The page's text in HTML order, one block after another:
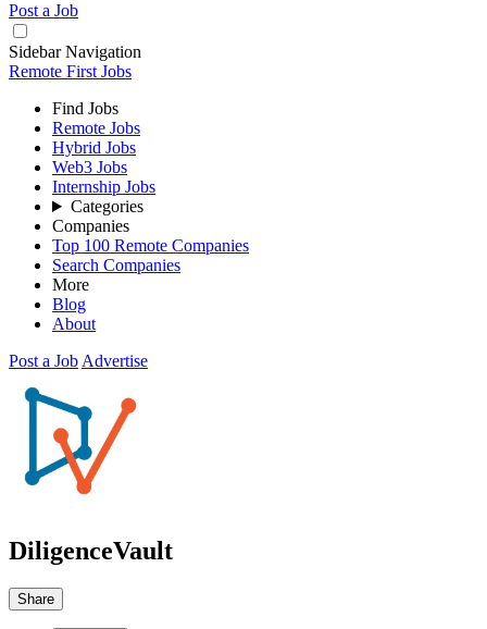
Post a Job
Sidebar Navigation
Remote First Jobs
Find Jobs
Remote Jobs
Hybrid Jobs
Web3 Jobs
Internship Jobs
Categories
Companies
Top 100 Remote Companies
Search Companies
More
Blog
About
Post a Job Advertise
DiligenceVault
Share